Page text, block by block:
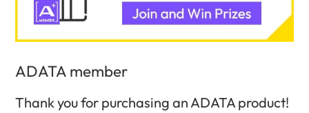
ADATA member
Thank you for purchasing an ADATA product!